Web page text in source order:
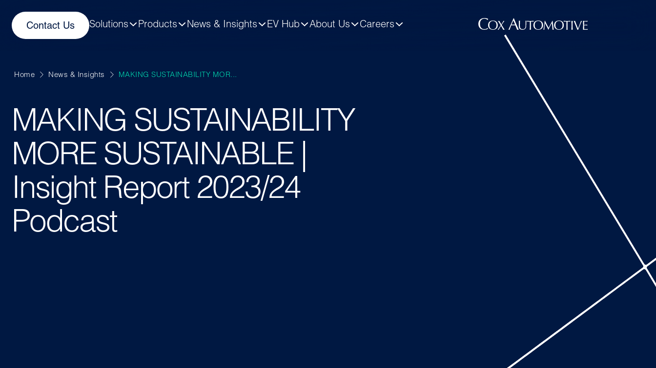
Contact Us Solutions Products News & Insights EV Hub About Us Careers
Home News & Insights MAKING SUSTAINABILITY MOR...
MAKING SUSTAINABILITY
MORE SUSTAINABLE |
Insight Report 2023/24
Podcast